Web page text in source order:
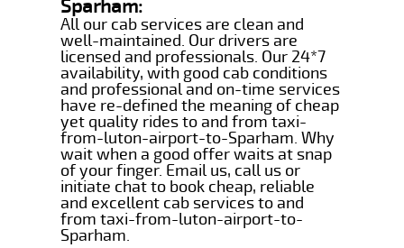
Sparham:
All our cab services are clean and
well-maintained. Our drivers are
licensed and professionals. Our 24*7
availability, with good cab conditions
and professional and on-time services
have re-defined the meaning of cheap
yet quality rides to and from taxi-
from-luton-airport-to-Sparham. Why
wait when a good offer waits at snap
of your finger. Email us, call us or
initiate chat to book cheap, reliable
and excellent cab services to and
from taxi-from-luton-airport-to-
Sparham.